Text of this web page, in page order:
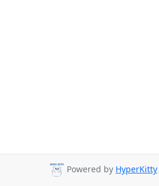
Powered by HyperKitty